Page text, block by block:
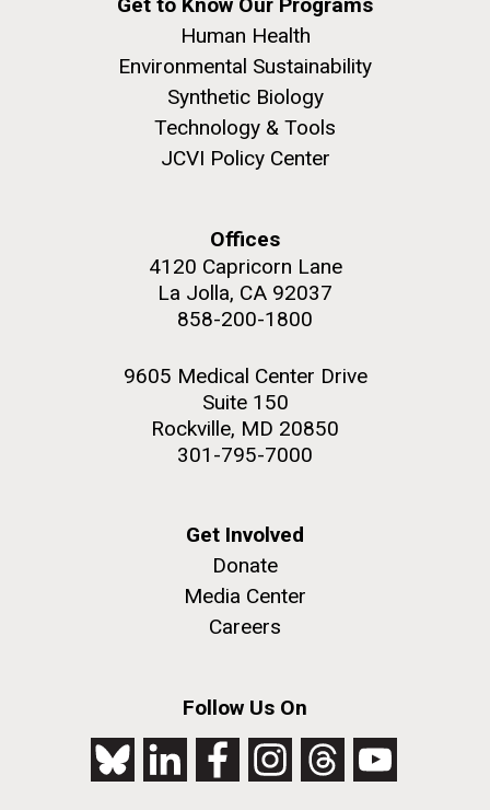
Human Health
Environmental Sustainability
Synthetic Biology
Technology & Tools
JCVI Policy Center
Offices
4120 Capricorn Lane
La Jolla, CA 92037
858-200-1800
9605 Medical Center Drive
Suite 150
Rockville, MD 20850
301-795-7000
Get Involved
Donate
Media Center
Careers
Follow Us On